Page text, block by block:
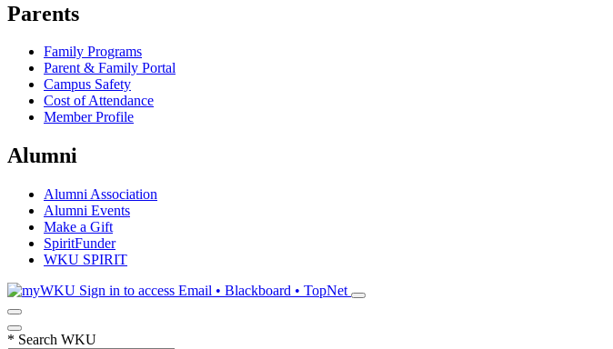
Parents
Family Programs
Parent & Family Portal
Campus Safety
Cost of Attendance
Member Profile
Alumni
Alumni Association
Alumni Events
Make a Gift
SpiritFunder
WKU SPIRIT
Sign in to access Email • Blackboard • TopNet
* Search WKU